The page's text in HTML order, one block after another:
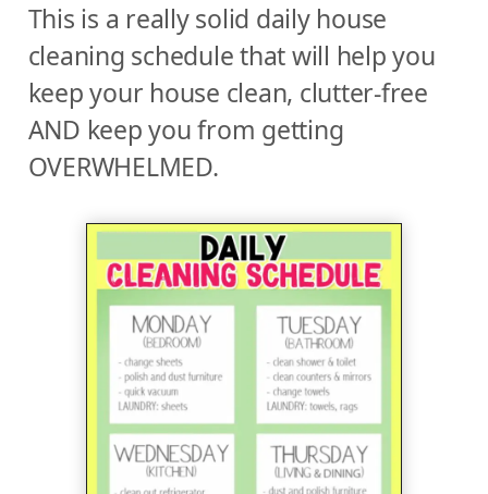
This is a really solid daily house
cleaning schedule that will help you
keep your house clean, clutter-free
AND keep you from getting
OVERWHELMED.